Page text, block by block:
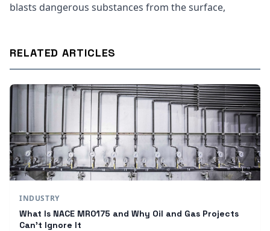
blasts dangerous substances from the surface,
RELATED ARTICLES
INDUSTRY
What Is NACE MR0175 and Why Oil and Gas Projects
Can't Ignore It